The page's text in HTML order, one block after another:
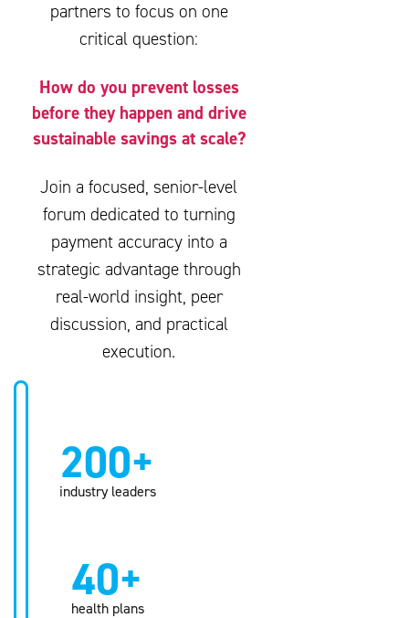
partners to focus on one
critical question:
How do you prevent losses
before they happen and drive
sustainable savings at scale?
Join a focused, senior-level
forum dedicated to turning
payment accuracy into a
strategic advantage through
real-world insight, peer
discussion, and practical
execution.
200+
industry leaders
40+
health plans